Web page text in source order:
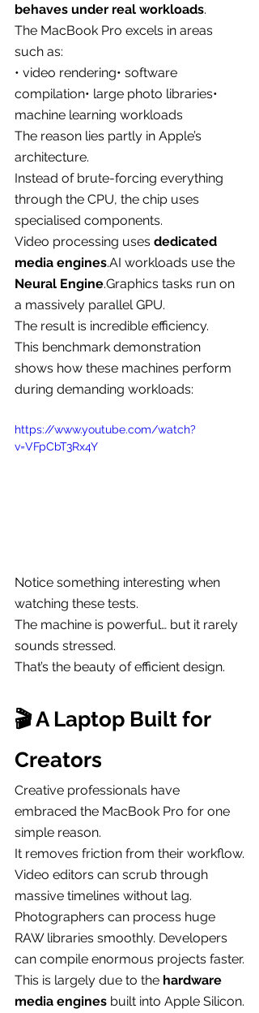
behaves under real workloads.
The MacBook Pro excels in areas
such as:
• video rendering• software
compilation• large photo libraries•
machine learning workloads
The reason lies partly in Apple’s
architecture.
Instead of brute-forcing everything
through the CPU, the chip uses
specialised components.
Video processing uses dedicated
media engines.AI workloads use the
Neural Engine.Graphics tasks run on
a massively parallel GPU.
The result is incredible efficiency.
This benchmark demonstration
shows how these machines perform
during demanding workloads:
https://www.youtube.com/watch?
v=VFpCbT3Rx4Y
Notice something interesting when
watching these tests.
The machine is powerful… but it rarely
sounds stressed.
That’s the beauty of efficient design.
🎬 A Laptop Built for
Creators
Creative professionals have
embraced the MacBook Pro for one
simple reason.
It removes friction from their workflow.
Video editors can scrub through
massive timelines without lag.
Photographers can process huge
RAW libraries smoothly. Developers
can compile enormous projects faster.
This is largely due to the hardware
media engines built into Apple Silicon.